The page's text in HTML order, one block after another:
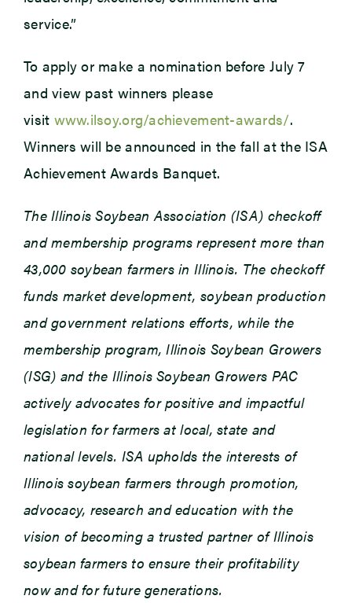
service.”
To apply or make a nomination before July 7
and view past winners please
visit www.ilsoy.org/achievement-awards/.
Winners will be announced in the fall at the ISA
Achievement Awards Banquet.
The Illinois Soybean Association (ISA) checkoff
and membership programs represent more than
43,000 soybean farmers in Illinois. The checkoff
funds market development, soybean production
and government relations efforts, while the
membership program, Illinois Soybean Growers
(ISG) and the Illinois Soybean Growers PAC
actively advocates for positive and impactful
legislation for farmers at local, state and
national levels. ISA upholds the interests of
Illinois soybean farmers through promotion,
advocacy, research and education with the
vision of becoming a trusted partner of Illinois
soybean farmers to ensure their profitability
now and for future generations.